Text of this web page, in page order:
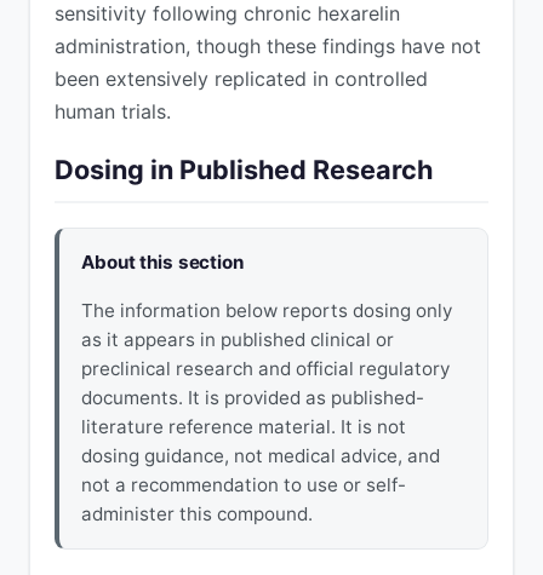
sensitivity following chronic hexarelin
administration, though these findings have not
been extensively replicated in controlled
human trials.
Dosing in Published Research
About this section
The information below reports dosing only
as it appears in published clinical or
preclinical research and official regulatory
documents. It is provided as published-
literature reference material. It is not
dosing guidance, not medical advice, and
not a recommendation to use or self-
administer this compound.